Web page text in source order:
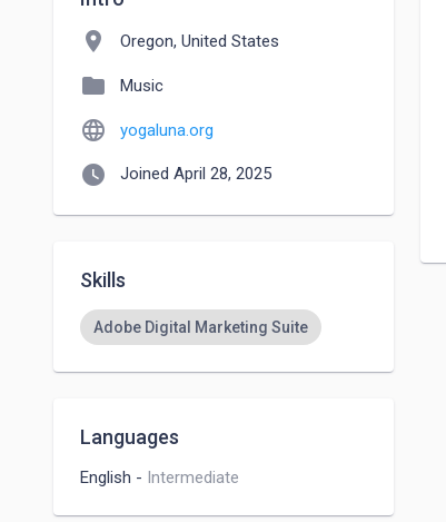
location_on Oregon, United States
folder Music
language yogaluna.org
watch_later Joined April 28, 2025
Skills
Adobe Digital Marketing Suite
Languages
English - Intermediate